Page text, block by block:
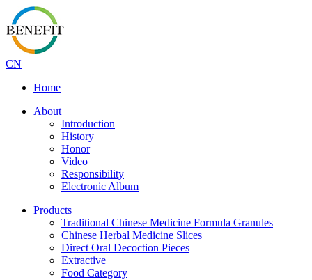
CN
Home
About
Introduction
History
Honor
Video
Responsibility
Electronic Album
Products
Traditional Chinese Medicine Formula Granules
Chinese Herbal Medicine Slices
Direct Oral Decoction Pieces
Extractive
Food Category